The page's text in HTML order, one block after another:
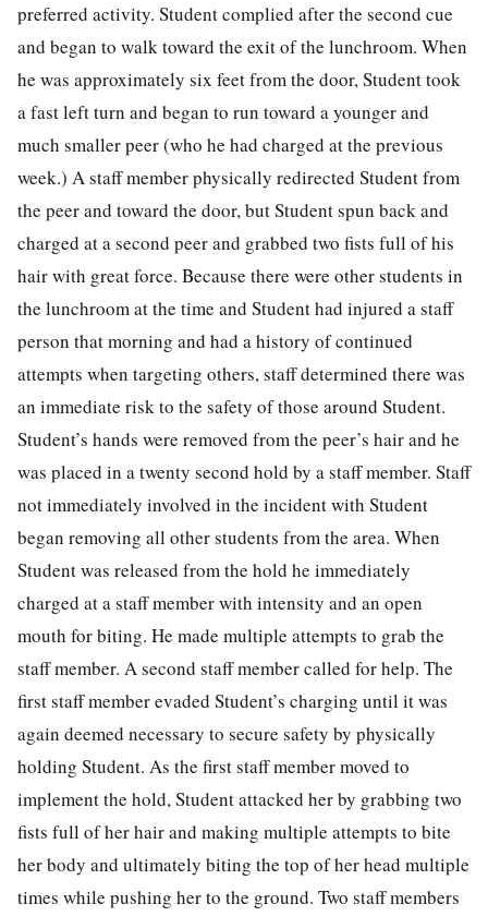
preferred activity. Student complied after the second cue
and began to walk toward the exit of the lunchroom. When
he was approximately six feet from the door, Student took
a fast left turn and began to run toward a younger and
much smaller peer (who he had charged at the previous
week.) A staff member physically redirected Student from
the peer and toward the door, but Student spun back and
charged at a second peer and grabbed two fists full of his
hair with great force. Because there were other students in
the lunchroom at the time and Student had injured a staff
person that morning and had a history of continued
attempts when targeting others, staff determined there was
an immediate risk to the safety of those around Student.
Student’s hands were removed from the peer’s hair and he
was placed in a twenty second hold by a staff member. Staff
not immediately involved in the incident with Student
began removing all other students from the area. When
Student was released from the hold he immediately
charged at a staff member with intensity and an open
mouth for biting. He made multiple attempts to grab the
staff member. A second staff member called for help. The
first staff member evaded Student’s charging until it was
again deemed necessary to secure safety by physically
holding Student. As the first staff member moved to
implement the hold, Student attacked her by grabbing two
fists full of her hair and making multiple attempts to bite
her body and ultimately biting the top of her head multiple
times while pushing her to the ground. Two staff members